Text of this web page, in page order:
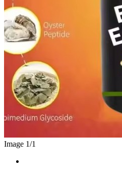
Image 1/1